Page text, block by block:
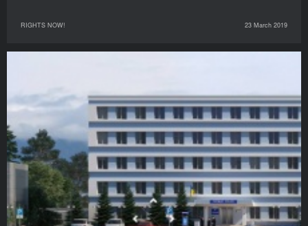
RIGHTS NOW! 23 March 2019